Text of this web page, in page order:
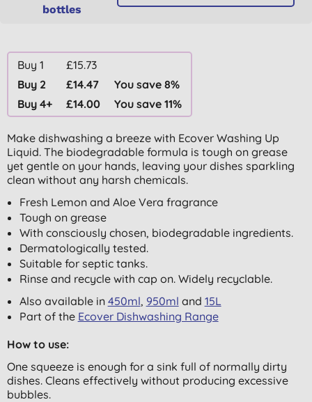
bottles
Buy 1
£15.73
Buy 2
£14.47
You save 8%
Buy 4+
£14.00 You save 11%
Make dishwashing a breeze with Ecover Washing Up
Liquid. The biodegradable formula is tough on grease
yet gentle on your hands, leaving your dishes sparkling
clean without any harsh chemicals.
Fresh Lemon and Aloe Vera fragrance
Tough on grease
With consciously chosen, biodegradable ingredients.
Dermatologically tested.
Suitable for septic tanks.
Rinse and recycle with cap on. Widely recyclable.
Also available in 450ml, 950ml and 15L
Part of the Ecover Dishwashing Range
How to use:
One squeeze is enough for a sink full of normally dirty
dishes. Cleans effectively without producing excessive
bubbles.